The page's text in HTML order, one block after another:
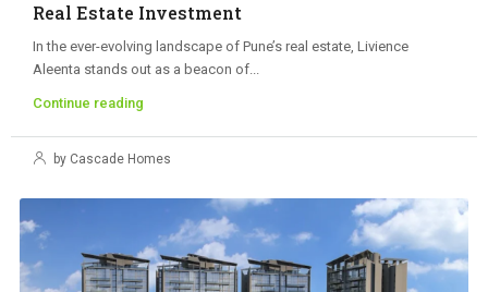
Real Estate Investment
In the ever-evolving landscape of Pune’s real estate, Livience
Aleenta stands out as a beacon of...
Continue reading
by Cascade Homes